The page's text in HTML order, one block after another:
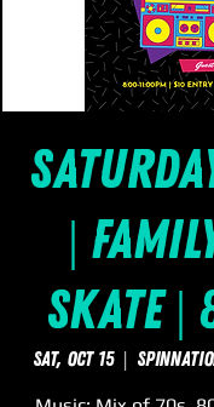
|
Skate |
Sat, Oct 15
  |